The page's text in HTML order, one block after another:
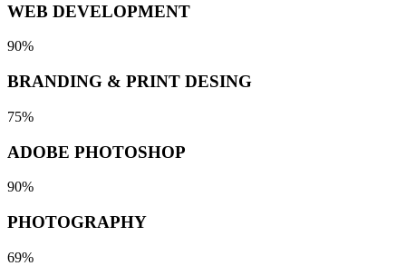
WEB DEVELOPMENT
90%
BRANDING & PRINT DESING
75%
ADOBE PHOTOSHOP
90%
PHOTOGRAPHY
69%